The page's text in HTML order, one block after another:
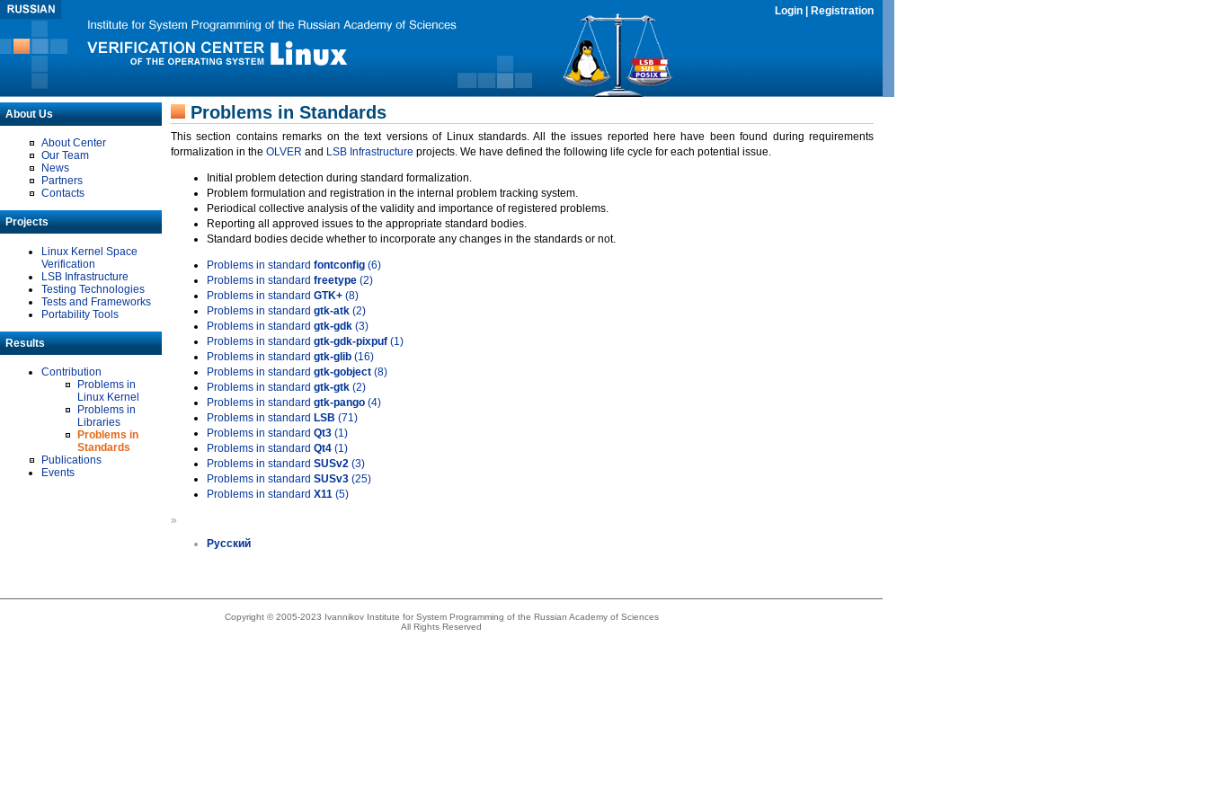
Login Registration
About Us
About Center
Our Team
News
Partners
Contacts
Projects
Linux Kernel Space
Verification
LSB Infrastructure
Testing Technologies
Tests and Frameworks
Portability Tools
Results
Contribution
Problems in
Linux Kernel
Problems in
Libraries
Problems in
Standards
Publications
Events
Problems in Standards
This section contains remarks on the text versions of Linux standards. All the issues reported here have been found during requirements
formalization in the OLVER and LSB Infrastructure projects. We have defined the following life cycle for each potential issue.
Initial problem detection during standard formalization.
Problem formulation and registration in the internal problem tracking system.
Periodical collective analysis of the validity and importance of registered problems.
Reporting all approved issues to the appropriate standard bodies.
Standard bodies decide whether to incorporate any changes in the standards or not.
Problems in standard fontconfig (6)
Problems in standard freetype (2)
Problems in standard GTK+ (8)
Problems in standard gtk-atk (2)
Problems in standard gtk-gdk (3)
Problems in standard gtk-gdk-pixpuf (1)
Problems in standard gtk-glib (16)
Problems in standard gtk-gobject (8)
Problems in standard gtk-gtk (2)
Problems in standard gtk-pango (4)
Problems in standard LSB (71)
Problems in standard Qt3 (1)
Problems in standard Qt4 (1)
Problems in standard SUSv2 (3)
Problems in standard SUSv3 (25)
Problems in standard X11 (5)
»
Русский
Copyright © 2005-2023 Ivannikov Institute for System Programming of the Russian Academy of Sciences
All Rights Reserved